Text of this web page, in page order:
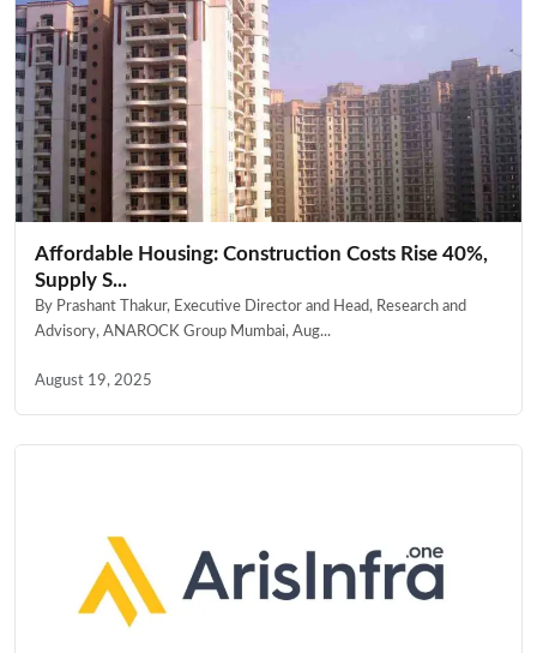
Affordable Housing: Construction Costs Rise 40%,
Supply S...
By Prashant Thakur, Executive Director and Head, Research and
Advisory, ANAROCK Group Mumbai, Aug...
August 19, 2025